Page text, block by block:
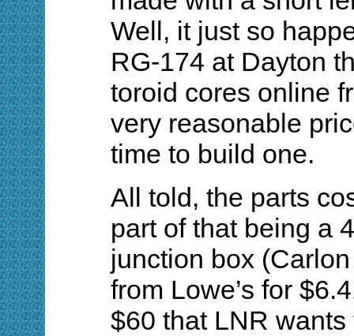
Well, it just so
RG-174 at Dayton
toroid cores online
very reasonable
time to build one.
All told, the parts
part of that being a
junction box
from Lowe’s for
$60 that LNR